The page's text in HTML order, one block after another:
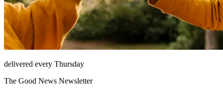
delivered every Thursday
The Good News Newsletter